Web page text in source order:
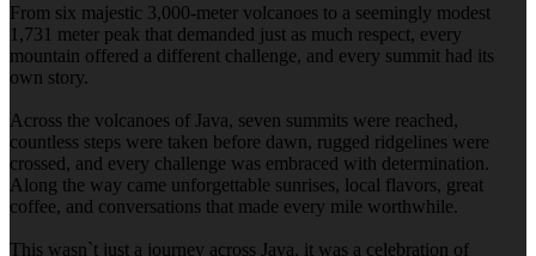
From six majestic 3,000-meter volcanoes to a seemingly modest
1,731 meter peak that demanded just as much respect, every
mountain offered a different challenge, and every summit had its
own story.
Across the volcanoes of Java, seven summits were reached,
countless steps were taken before dawn, rugged ridgelines were
crossed, and every challenge was embraced with determination.
Along the way came unforgettable sunrises, local flavors, great
coffee, and conversations that made every mile worthwhile.
This wasn`t just a journey across Java, it was a celebration of